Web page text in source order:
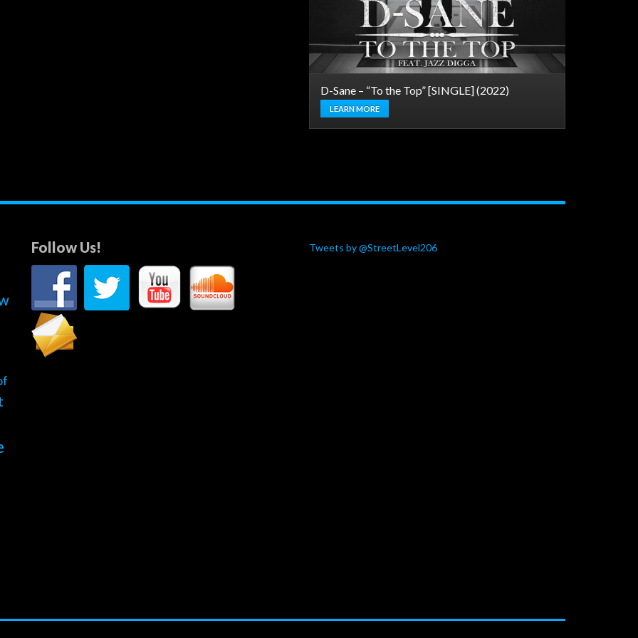
D-Sane – “To the Top” [SINGLE] (2022)
LEARN MORE
Follow Us! Tweets by @StreetLevel206